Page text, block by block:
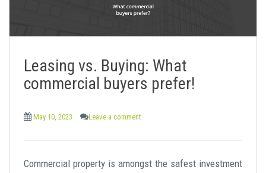
Leasing vs. Buying: What
commercial buyers prefer!
May 10, 2023 Leave a comment
Commercial property is amongst the safest investment